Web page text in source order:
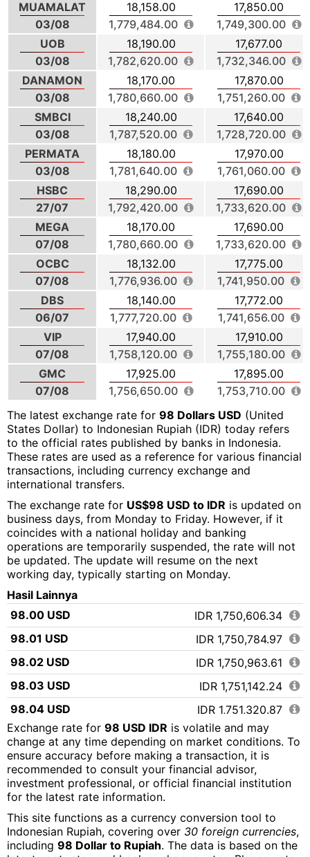
MUAMALAT
03/08
18,158.00
1,779,484.00
17,850.00
1,749,300.00
UOB
03/08
18,190.00
1,782,620.00
17,677.00
1,732,346.00
DANAMON
03/08
18,170.00
1,780,660.00
17,870.00
1,751,260.00
SMBCI
03/08
18,240.00
1,787,520.00
17,640.00
1,728,720.00
PERMATA
03/08
18,180.00
1,781,640.00
17,970.00
1,761,060.00
HSBC
27/07
18,290.00
1,792,420.00
17,690.00
1,733,620.00
MEGA
07/08
18,170.00
1,780,660.00
17,690.00
1,733,620.00
OCBC
07/08
18,132.00
1,776,936.00
17,775.00
1,741,950.00
DBS
06/07
18,140.00
1,777,720.00
17,772.00
1,741,656.00
VIP
07/08
17,940.00
1,758,120.00
17,910.00
1,755,180.00
GMC
07/08
17,925.00
1,756,650.00
17,895.00
1,753,710.00
The latest exchange rate for 98 Dollars USD (United
States Dollar) to Indonesian Rupiah (IDR) today refers
to the official rates published by banks in Indonesia.
These rates are used as a reference for various financial
transactions, including currency exchange and
international transfers.
The exchange rate for US$98 USD to IDR is updated on
business days, from Monday to Friday. However, if it
coincides with a national holiday and banking
operations are temporarily suspended, the rate will not
be updated. The update will resume on the next
working day, typically starting on Monday.
Hasil Lainnya
98.00 USD
IDR 1,750,606.34
98.01 USD
IDR 1,750,784.97
98.02 USD
IDR 1,750,963.61
98.03 USD
IDR 1,751,142.24
98.04 USD
IDR 1,751,320.87
98.05 USD
IDR 1,751,499.51
98.06 USD
IDR 1,751,678.14
98.07 USD
IDR 1,751,856.77
98.08 USD
98.09 USD
IDR 1,752,214.04
98.10 USD
IDR 1,752,392.67
Exchange rate for 98 USD IDR is volatile and may
change at any time depending on market conditions. To
ensure accuracy before making a transaction, it is
recommended to consult your financial advisor,
investment professional, or official financial institution
for the latest rate information.
This site functions as a currency conversion tool to
Indonesian Rupiah, covering over 30 foreign currencies,
including 98 Dollar to Rupiah. The data is based on the